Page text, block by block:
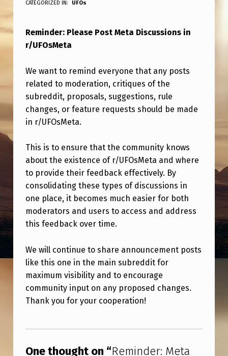
E
I
N
D
E
R
:
E
T
A
P
O
S
T
S
A
R
P
O
CATEGORIZED IN:
UFOs
Reminder: Please Post Meta Discussions in
r/UFOsMeta
We want to remind everyone that any posts
related to moderation, critiques of the
subreddit, proposals, suggestions, rule
changes, or feature requests should be made
in r/UFOsMeta.
This is to ensure that the community knows
about the existence of r/UFOsMeta and where
to provide their feedback effectively. By
consolidating these types of discussions in
one place, it becomes much easier for both
moderators and users to access and address
this feedback over time.
We will continue to share announcement posts
like this one in the main subreddit for
maximum visibility and to encourage
community input on any proposed changes.
Thank you for your cooperation!
One thought on “Reminder: Meta